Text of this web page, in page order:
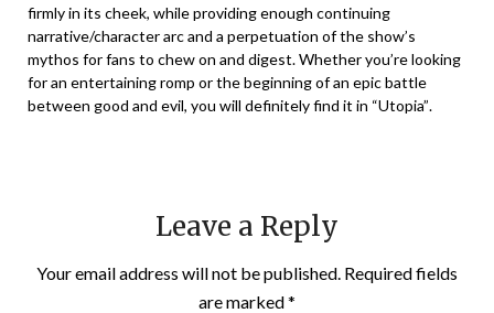
firmly in its cheek, while providing enough continuing
narrative/character arc and a perpetuation of the show’s
mythos for fans to chew on and digest. Whether you’re looking
for an entertaining romp or the beginning of an epic battle
between good and evil, you will definitely find it in “Utopia”.
Leave a Reply
Your email address will not be published. Required fields
are marked*